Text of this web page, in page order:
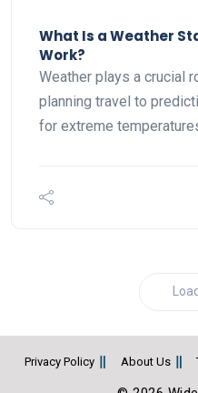
What Is a Weather
Work?
Weather plays a crucial
planning travel to
for extreme
Privacy Policy About Us